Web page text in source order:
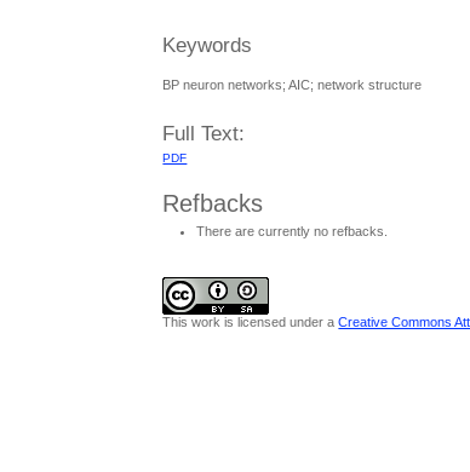
Keywords
BP neuron networks; AIC; network structure
Full Text:
PDF
Refbacks
There are currently no refbacks.
This work is licensed under aCreative Commons